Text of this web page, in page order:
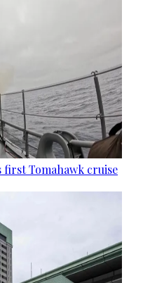
first Tomahawk cruise